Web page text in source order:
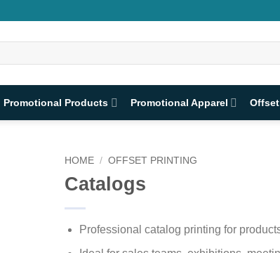
Promotional Products Promotional Apparel
HOME / OFFSET PRINTING
Catalogs
Professional catalog printing for